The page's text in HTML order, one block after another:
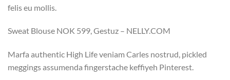
felis eu mollis.
Sweat Blouse NOK 599, Gestuz – NELLY.COM
Marfa authentic High Life veniam Carles nostrud, pickled
meggings assumenda fingerstache keffiyeh Pinterest.